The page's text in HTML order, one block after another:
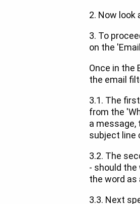
2. Now look
3. To
on the
Once in the
the email
3.1. The
from the
a message,
subject line
3.2. The
- should
the word as
3.3. Next